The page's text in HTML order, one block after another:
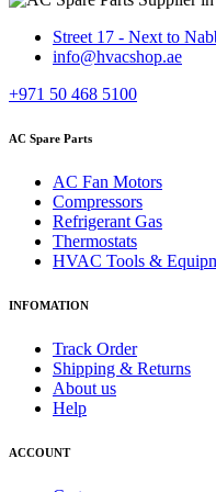
Street 17 - Next to
info@hvacshop.ae
+971 50 468 5100
AC Spare Parts
AC Fan Motors
Compressors
Refrigerant Gas
Thermostats
HVAC Tools &
INFOMATION
Track Order
Shipping & Returns
About us
Help
ACCOUNT